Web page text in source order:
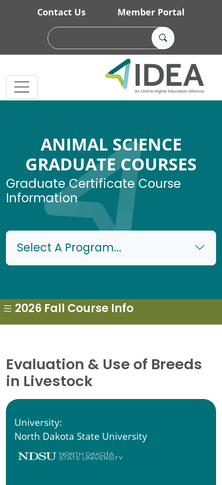
Skip to main content
Contact Us Member Portal
ANIMAL SCIENCE
GRADUATE COURSES
Graduate Certificate Course
Information
Select A Program...
Evaluation & Use of Breeds
in Livestock
University:
North Dakota State University
2026 Fall Course Info